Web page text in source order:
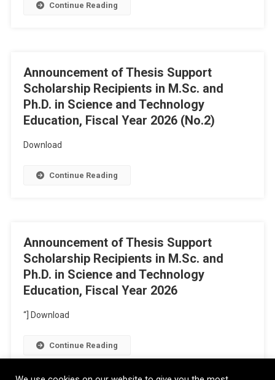
Continue Reading
Announcement of Thesis Support
Scholarship Recipients in M.Sc. and
Ph.D. in Science and Technology
Education, Fiscal Year 2026 (No.2)
Download
Continue Reading
Announcement of Thesis Support
Scholarship Recipients in M.Sc. and
Ph.D. in Science and Technology
Education, Fiscal Year 2026
“] Download
Continue Reading